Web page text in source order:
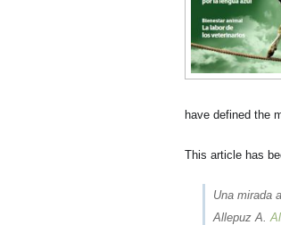
have defined the
This article has
Una mirada
Allepuz A.